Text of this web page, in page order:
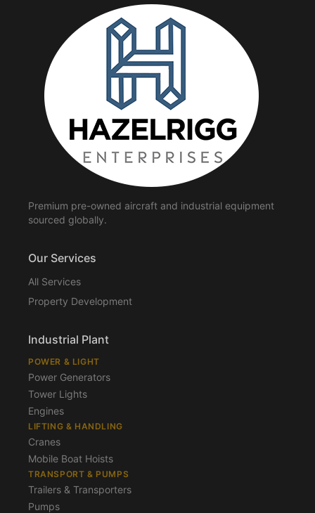
Premium pre-owned aircraft and industrial equipment
sourced globally.
Our Services
All Services
Property Development
Industrial Plant
POWER & LIGHT
Power Generators
Tower Lights
Engines
LIFTING & HANDLING
Cranes
Mobile Boat Hoists
TRANSPORT & PUMPS
Trailers & Transporters
Pumps